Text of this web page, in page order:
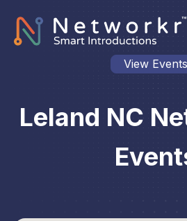
View Events
Leland NC